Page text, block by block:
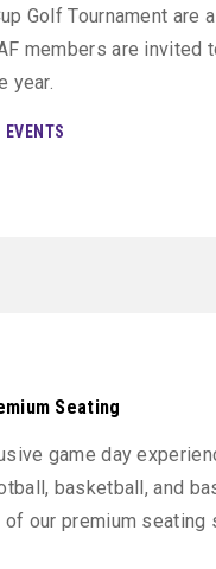
Golf Tournament are
members are invited
year.
EVENTS
Seating
game day
basketball, and
of our premium seating